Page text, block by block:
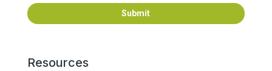
Submit
Resources